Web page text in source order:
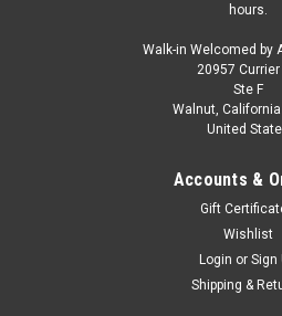
hours.
Walk-in Welcomed by
20957 Currier
Ste F
Walnut,
United
Accounts &
Gift
Wishlist
Login or Sign
Shipping &